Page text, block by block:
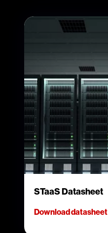
STaaS Datasheet
Download datasheet